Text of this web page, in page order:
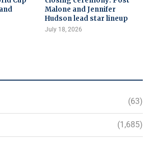
Malone and Jennifer
Hudson lead star lineup
July 18, 2026
(63)
(1,685)